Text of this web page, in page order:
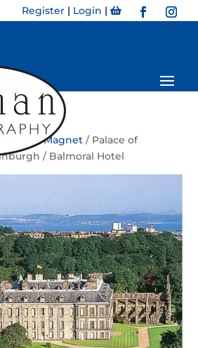
Register | Login |
Magnet / Palace of
/ Balmoral Hotel